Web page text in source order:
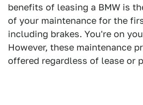
benefits of leasing a BMW is
of your maintenance for the
including brakes. You're on
However, these maintenance
offered regardless of lease or